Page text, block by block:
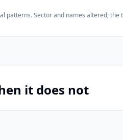
patterns. Sector and names altered;
it does not